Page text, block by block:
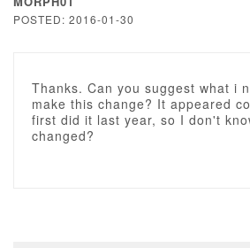
POSTED: 2016-01-30
Thanks. Can you suggest what i
make this change? It appeared
first did it last year, so I don't
changed?